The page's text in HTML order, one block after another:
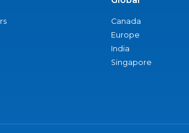
Canada
Europe
India
Singapore